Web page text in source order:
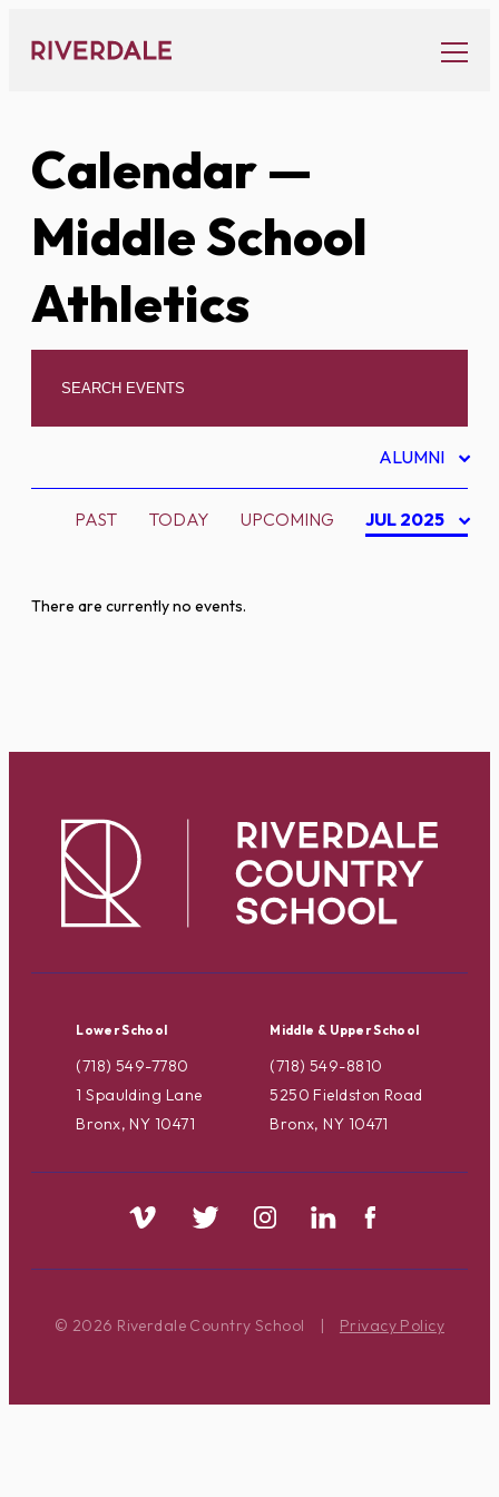
content
Calendar—
Middle School
Athletics
ALUMNI
PAST TODAY UPCOMING JUL 2025
There are currently no events.
Lower School
(718) 549-7780
1 Spaulding Lane
Bronx, NY 10471
Middle & Upper School
(718) 549-8810
5250 Fieldston Road
Bronx, NY 10471
© 2026 Riverdale Country School | Privacy Policy